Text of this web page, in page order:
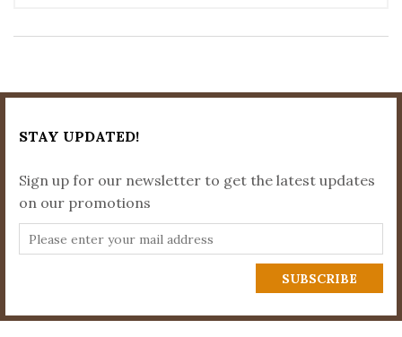
STAY UPDATED!
Sign up for our newsletter to get the latest updates
on our promotions